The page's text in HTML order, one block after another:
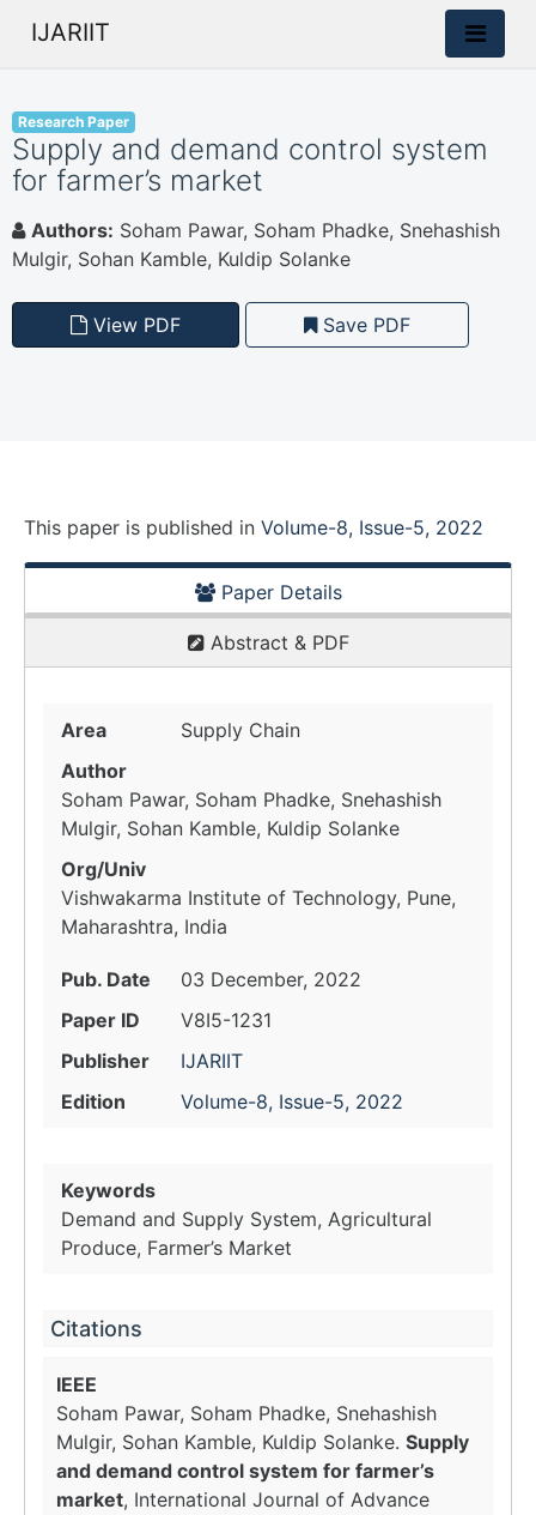
IJARIIT
Research Paper
Supply and demand control system
for farmer’s market
Authors: Soham Pawar, Soham Phadke, Snehashish
Mulgir, Sohan Kamble, Kuldip Solanke
View PDF Save PDF
This paper is published in Volume-8, Issue-5, 2022
Paper Details
Abstract & PDF
Area
Supply Chain
Author
Soham Pawar, Soham Phadke, Snehashish
Mulgir, Sohan Kamble, Kuldip Solanke
Org/Univ
Vishwakarma Institute of Technology, Pune,
Maharashtra, India
Pub. Date
03 December, 2022
Paper ID
V8I5-1231
Publisher
IJARIIT
Edition
Volume-8, Issue-5, 2022
Keywords
Demand and Supply System, Agricultural
Produce, Farmer’s Market
Citations
IEEE
Soham Pawar, Soham Phadke, Snehashish
Mulgir, Sohan Kamble, Kuldip Solanke. Supply
and demand control system for farmer’s
market, International Journal of Advance